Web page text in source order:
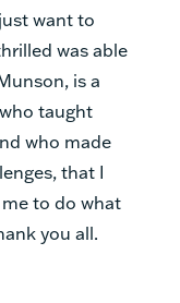
want to
was able
is a
taught
who made
that I
to do what
you all.